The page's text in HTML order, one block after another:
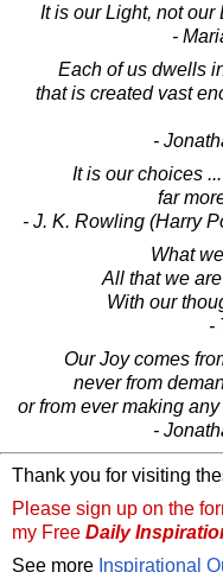
It is our Light, not our
-
Each of us dwells
that is created vast
-
It is our choices
far
- J. K. Rowling (Harry
What
All that we
With our
-
Our Joy comes
never from
or from ever making
-
Thank you for visiting
Please sign up on the
my Free Daily
See more Inspirational